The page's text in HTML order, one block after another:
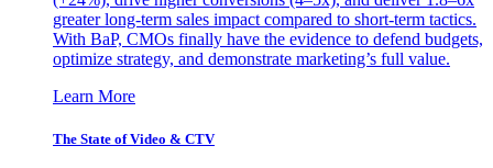
greater long-term sales impact compared to short-term tactics.
With BaP, CMOs finally have the evidence to defend budgets,
optimize strategy, and demonstrate marketing’s full value.
Learn More
The State of Video & CTV